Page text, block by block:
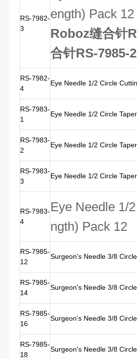
RS-7982-
3
ength) Pack 12
Roboz缝合针
合针RS-7985-
RS-7982-
4
Eye Needle 1/2 Circle
RS-7983-
1
Eye Needle 1/2 Circle
RS-7983-
2
Eye Needle 1/2 Circle
RS-7983-
3
Eye Needle 1/2 Circle
RS-7983-
4
Eye Needle 1/
ngth) Pack 12
RS-7985-
12
Surgeon's Needle 3/8
RS-7985-
14
Surgeon's Needle 3/8
RS-7985-
16
Surgeon's Needle 3/8
RS-7985-
18
Surgeon's Needle 3/8